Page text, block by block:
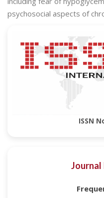
psychosocial aspects of
ISSN